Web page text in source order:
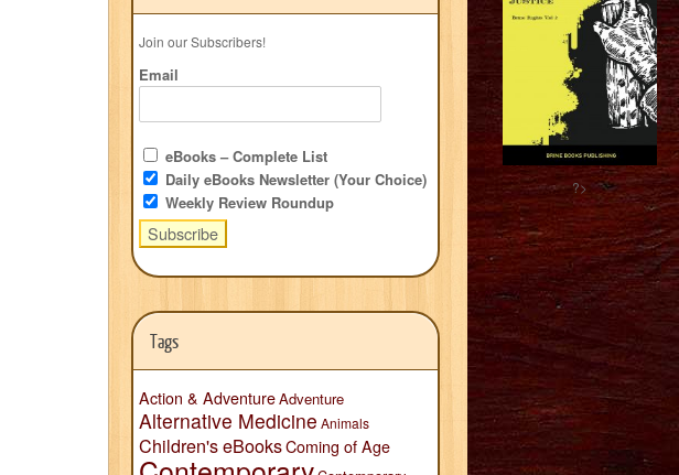
Join our Subscribers!
Email
eBooks – Complete List
Daily eBooks Newsletter (Your Choice)
Weekly Review Roundup
Tags
Action & AdventureAdventure
Alternative Medicine Animals
Children's eBooksComing of Age
?>